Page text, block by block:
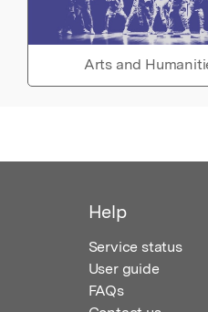
Arts and
Help
Service status
User guide
FAQs